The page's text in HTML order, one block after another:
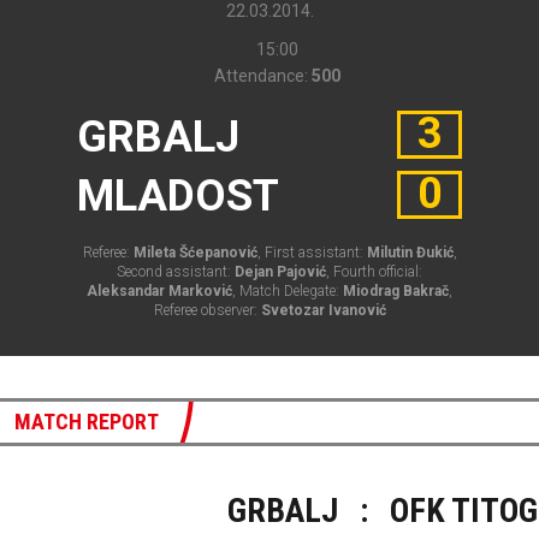
22.03.2014.
15:00
Attendance: 500
GRBALJ
MLADOST
3
0
Referee: Mileta Šćepanović, First assistant: Milutin Đukić,
Second assistant: Dejan Pajović, Fourth official:
Aleksandar Marković, Match Delegate: Miodrag Bakrač,
Referee observer: Svetozar Ivanović
MATCH REPORT
GRBALJ : OFK